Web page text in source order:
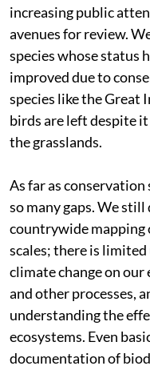
increasing public
avenues for review.
species whose status
improved due to
species like the Great
birds are left despite
the grasslands.
As far as conservation
so many gaps. We
countrywide mapping
scales; there is
climate change on our
and other processes,
understanding the
ecosystems. Even
documentation of